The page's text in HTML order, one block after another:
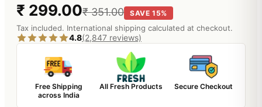
₹ 299.00₹ 351.00 SAVE 15%
Tax included. International shipping calculated at checkout.
4.8(2,847 reviews)
Free Shipping
across India
All Fresh Products Secure Checkout